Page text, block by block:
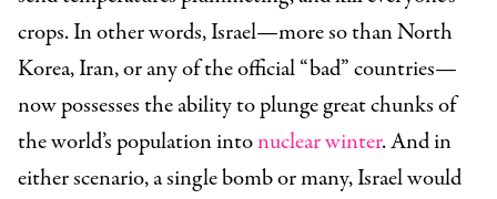
crops. In other words, Israel—more so than North
Korea, Iran, or any of the official “bad” countries—
now possesses the ability to plunge great chunks of
the world’s population intonuclear winter. And in
either scenario, a single bomb or many, Israel would